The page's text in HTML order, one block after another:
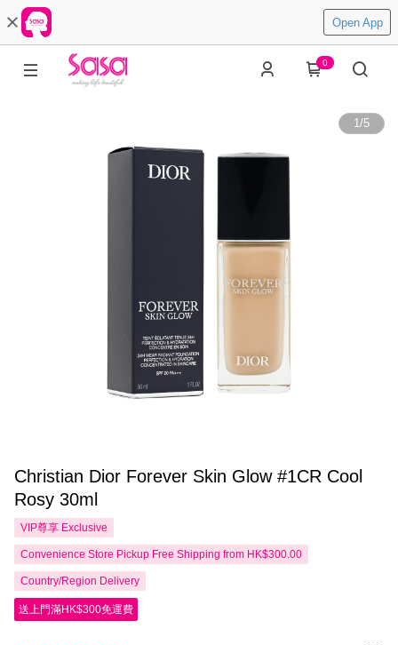
Open App
0
1/5
Christian Dior Forever Skin Glow #1CR Cool
Rosy 30ml
VIP尊享 Exclusive
Convenience Store Pickup Free Shipping from HK$300.00
Country/Region Delivery
送上門滿HK$300免運費